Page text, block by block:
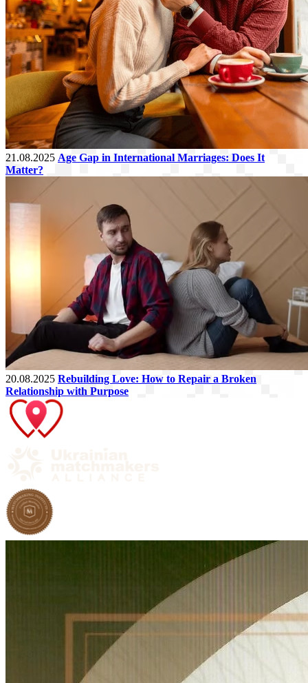
21.08.2025 Age Gap in International Marriages: Does It
Matter?
20.08.2025 Rebuilding Love: How to Repair a Broken
Relationship with Purpose